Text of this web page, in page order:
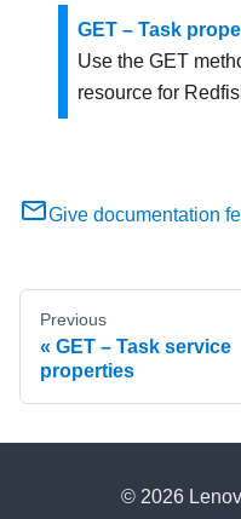
GET – Task
Use the GET
resource for
Give documentation
Previous
GET – Task service
properties
© 2026